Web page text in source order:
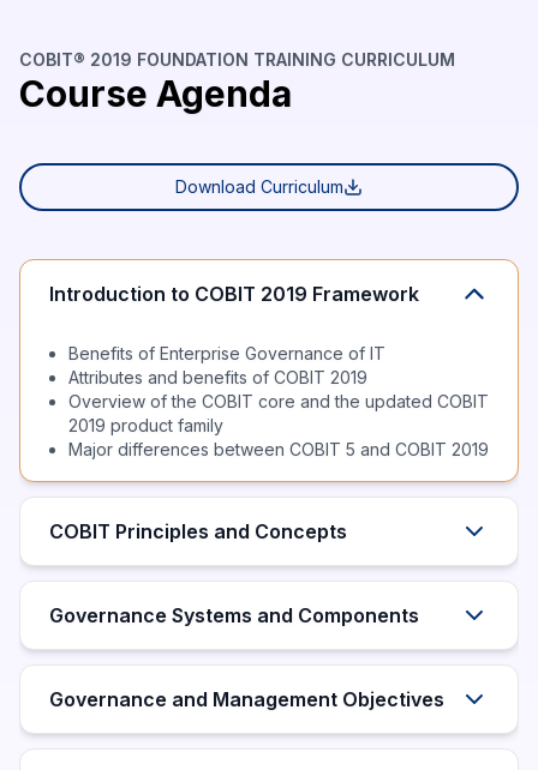
COBIT® 2019 FOUNDATION TRAINING CURRICULUM
Course Agenda
Download Curriculum
Introduction to COBIT 2019 Framework
Benefits of Enterprise Governance of IT
Attributes and benefits of COBIT 2019
Overview of the COBIT core and the updated COBIT
2019 product family
Major differences between COBIT 5 and COBIT 2019
COBIT Principles and Concepts
Governance Systems and Components
Governance and Management Objectives